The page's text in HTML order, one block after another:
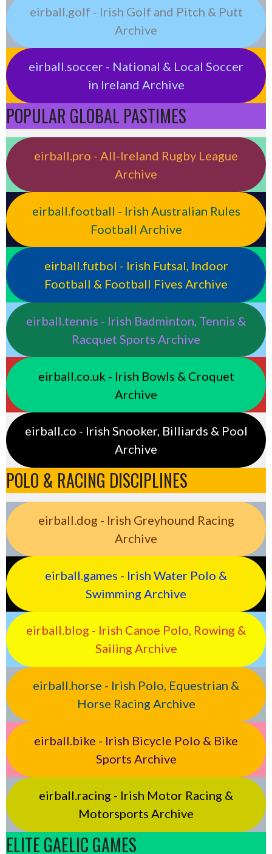
eirball.golf - Irish Golf and Pitch & Putt
Archive
eirball.soccer - National & Local Soccer
in Ireland Archive
POPULAR GLOBAL PASTIMES
eirball.pro - All-Ireland Rugby League
Archive
eirball.football - Irish Australian Rules
Football Archive
eirball.futbol - Irish Futsal, Indoor
Football & Football Fives Archive
eirball.tennis - Irish Badminton, Tennis &
Racquet Sports Archive
eirball.co.uk - Irish Bowls & Croquet
Archive
eirball.co - Irish Snooker, Billiards & Pool
Archive
POLO & RACING DISCIPLINES
eirball.dog - Irish Greyhound Racing
Archive
eirball.games - Irish Water Polo &
Swimming Archive
eirball.blog - Irish Canoe Polo, Rowing &
Sailing Archive
eirball.horse - Irish Polo, Equestrian &
Horse Racing Archive
eirball.bike - Irish Bicycle Polo & Bike
Sports Archive
eirball.racing - Irish Motor Racing &
Motorsports Archive
ELITE GAELIC GAMES